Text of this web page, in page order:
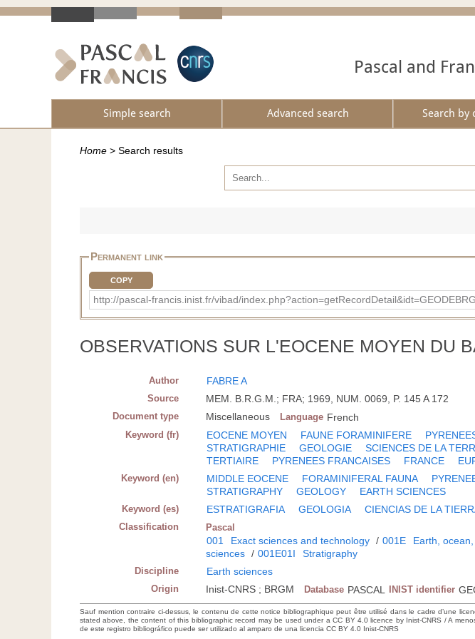
Pascal and
Simple search Advanced search Search by
Home > Search results
Permanent link
COPY
http://pascal-francis.inist.fr/vibad/
OBSERVATIONS SUR L'EOCENE MOYEN DU
Author FABRE A
Source MEM. B.R.G.M.; FRA; 1969, NUM. 0069, P. 145 A 172
Document type Miscellaneous Language French
Keyword (fr) EOCENE MOYEN FAUNE FORAMINIFERE
STRATIGRAPHIE
GEOLOGIE SCIENCES DE LA
TERTIAIRE
PYRENEES FRANCAISES FRANCE
Keyword (en) MIDDLE EOCENE FORAMINIFERAL FAUNA
STRATIGRAPHY
GEOLOGY EARTH SCIENCES
Keyword (es) ESTRATIGRAFIA GEOLOGIA CIENCIAS DE LA
Classification Pascal
001 Exact sciences and technology / 001E Earth,
sciences / 001E01I Stratigraphy
Discipline Earth sciences
Origin Inist-CNRS ; BRGM Database PASCAL INIST identifier
Sauf mention contraire ci-dessus, le contenu de cette notice bibliographique peut être utilisé dans le cadre d’une
stated above, the content of this bibliographic record may be used under a CC BY 4.0 licence by Inist-CNRS / A
de este registro bibliográfico puede ser utilizado al amparo de una licencia CC BY 4.0 Inist-CNRS